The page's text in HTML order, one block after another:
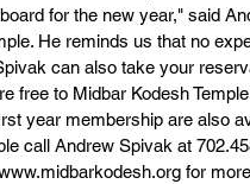
for the new year," said
He reminds us that no
can also take your
free to Midbar Kodesh
year membership are also
call Andrew Spivak at
for